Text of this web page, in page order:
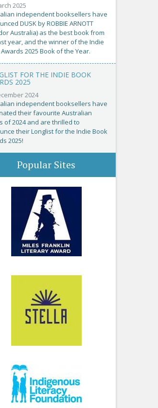
2025
independent booksellers have
DUSK by ROBBIE ARNOTT
Australia) as the best book from
year, and the winner of the Indie
2025 Book of the Year.
FOR THE INDIE BOOK
2025
2024
independent booksellers have
their favourite Australian
of 2024 and are thrilled to
their Longlist for the Indie Book
2025!
Popular Sites